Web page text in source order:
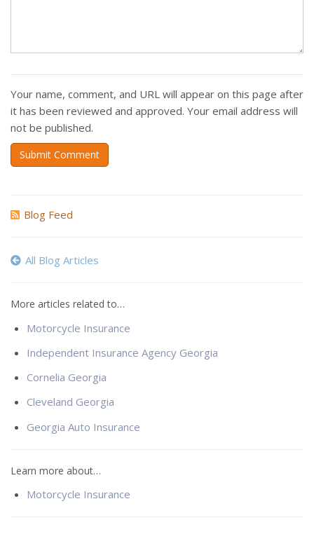
Your name, comment, and URL will appear on this page after
it has been reviewed and approved. Your email address will
not be published.
Submit Comment
Blog Feed
All Blog Articles
More articles related to…
Motorcycle Insurance
Independent Insurance Agency Georgia
Cornelia Georgia
Cleveland Georgia
Georgia Auto Insurance
Learn more about…
Motorcycle Insurance